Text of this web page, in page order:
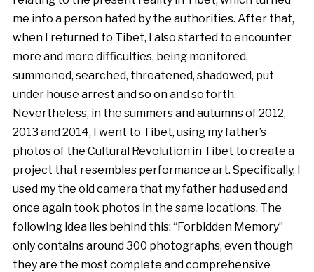
me into a person hated by the authorities. After that,
when I returned to Tibet, I also started to encounter
more and more difficulties, being monitored,
summoned, searched, threatened, shadowed, put
under house arrest and so on and so forth.
Nevertheless, in the summers and autumns of 2012,
2013 and 2014, I went to Tibet, using my father’s
photos of the Cultural Revolution in Tibet to create a
project that resembles performance art. Specifically, I
used my the old camera that my father had used and
once again took photos in the same locations. The
following idea lies behind this: “Forbidden Memory”
only contains around 300 photographs, even though
they are the most complete and comprehensive